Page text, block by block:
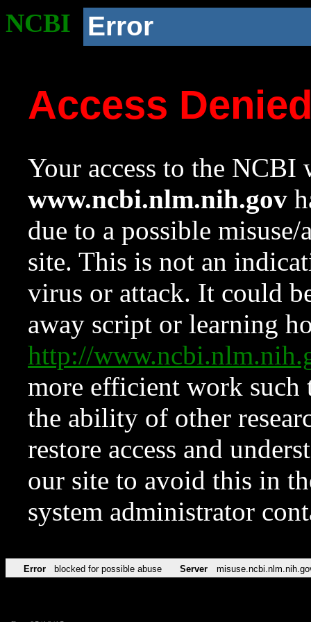
NCBI Error
Access
Your access to the NCBI
www.ncbi.nlm.nih.gov
due to a possible
site. This is not an
virus or attack. It could
away script or learning
http://
more efficient work such
the ability of other
restore access and
our site to avoid this in
system administrator
Error blocked for possible abuse Server